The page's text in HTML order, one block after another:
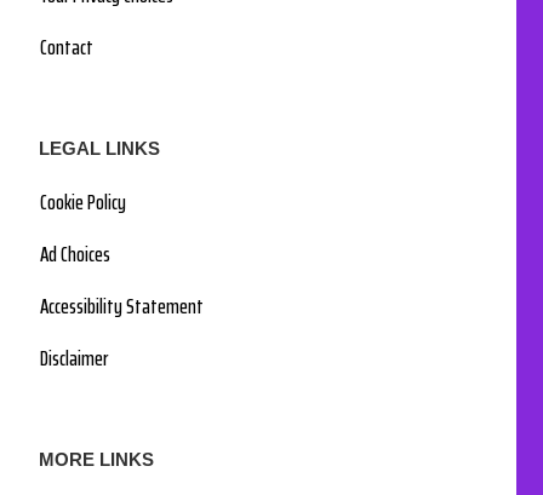
Contact
LEGAL LINKS
Cookie Policy
Ad Choices
Accessibility Statement
Disclaimer
MORE LINKS